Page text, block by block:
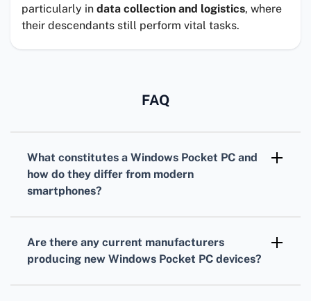
particularly in data collection and logistics, where
their descendants still perform vital tasks.
FAQ
What constitutes a Windows Pocket PC and
how do they differ from modern
smartphones?
based operating system. They typically offer
Are there any current manufacturers
producing new Windows Pocket PC devices?